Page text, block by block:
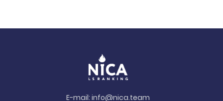
E-mail: info@nica.team